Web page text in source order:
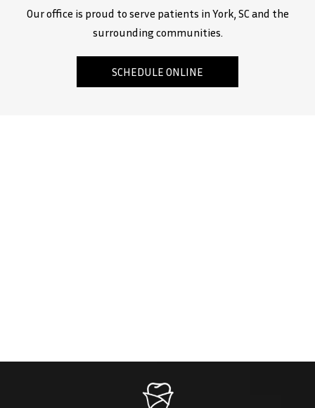
Our office is proud to serve patients in York, SC and the
surrounding communities.
SCHEDULE ONLINE